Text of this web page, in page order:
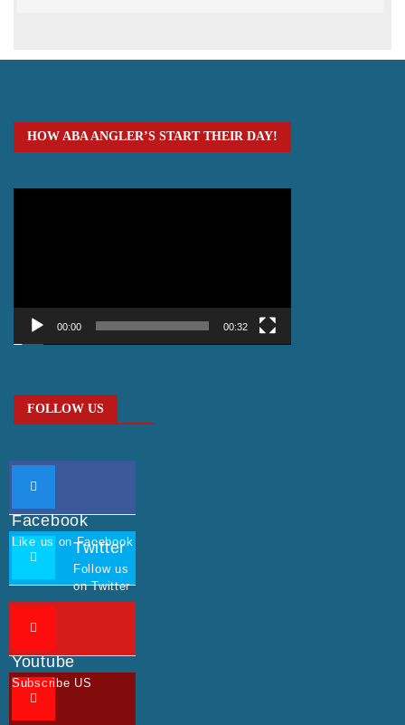
HOW ABA ANGLER’S START THEIR DAY!
00:00 00:32
FOLLOW US
Facebook
Like us on Facebook
Twitter
Follow us
on Twitter
Youtube
Subscribe US